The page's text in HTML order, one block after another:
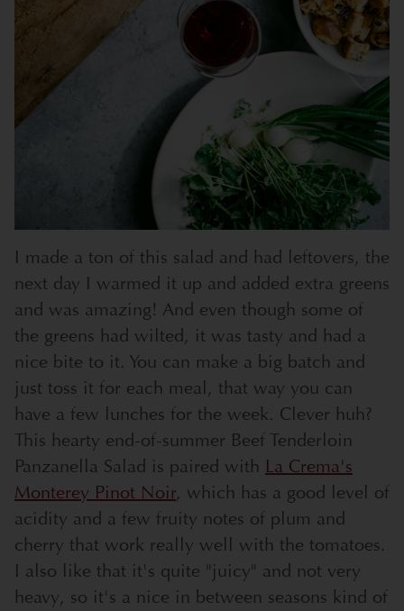
I made a ton of this salad and had leftovers, the
next day I warmed it up and added extra greens
and was amazing! And even though some of
the greens had wilted, it was tasty and had a
nice bite to it. You can make a big batch and
just toss it for each meal, that way you can
have a few lunches for the week. Clever huh?
This hearty end-of-summer Beef Tenderloin
Panzanella Salad is paired with La Crema's
Monterey Pinot Noir, which has a good level of
acidity and a few fruity notes of plum and
cherry that work really well with the tomatoes.
I also like that it's quite "juicy" and not very
heavy, so it's a nice in between seasons kind of